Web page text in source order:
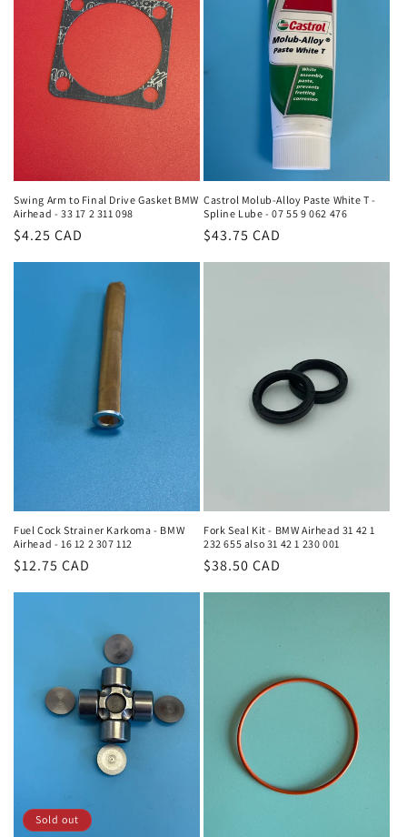
Swing Arm to Final Drive Gasket BMW
Airhead - 33 17 2 311 098
Regular
price
$4.25 CAD
Castrol Molub-Alloy Paste White T -
Spline Lube - 07 55 9 062 476
Regular
price
$43.75 CAD
Fuel Cock Strainer Karkoma - BMW
Airhead - 16 12 2 307 112
Regular
$12.75 CAD
Fork Seal Kit - BMW Airhead 31 42 1
232 655 also 31 42 1 230 001
Regular
$38.50 CAD
Sold out